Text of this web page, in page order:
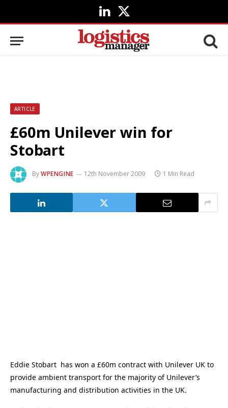
LinkedIn
X
(Twitter)
ARTICLE
£60m Unilever win for
Stobart
ByWPENGINE 12th November 2009 1 Min Read
Eddie Stobart has won a £60m contract with Unilever UK to
provide ambient transport for the majority of Unilever’s
manufacturing and distribution activities in the UK.